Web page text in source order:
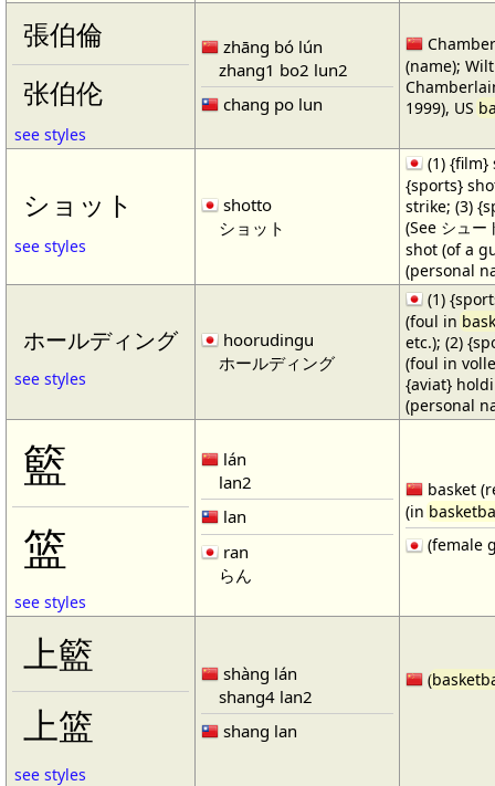
張伯倫
张伯伦
see styles
zhāng bó lún
zhang1 bo2 lun2
chang po lun
(name); Wilt
1999), US
ショット
see styles
shotto
ショット
(1) {film}
{sports}
strike; (3)
(See シュ
shot (of a
(personal
ホールディング
see styles
hoorudingu
ホールディング
(1)
(foul in
etc.); (2)
(foul in
{aviat}
(personal
籃
篮
see styles
lán
lan2
lan
ran
らん
basket
(in
(female
上籃
上篮
see styles
shàng lán
shang4 lan2
shang lan
(